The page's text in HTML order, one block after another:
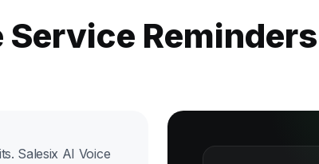
Salesix AI Voice